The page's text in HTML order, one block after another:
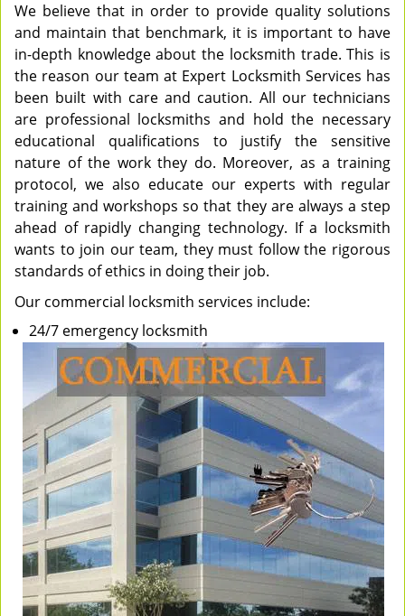
We believe that in order to provide quality solutions
and maintain that benchmark, it is important to have
in-depth knowledge about the locksmith trade. This is
the reason our team at Expert Locksmith Services has
been built with care and caution. All our technicians
are professional locksmiths and hold the necessary
educational qualifications to justify the sensitive
nature of the work they do. Moreover, as a training
protocol, we also educate our experts with regular
training and workshops so that they are always a step
ahead of rapidly changing technology. If a locksmith
wants to join our team, they must follow the rigorous
standards of ethics in doing their job.
Our commercial locksmith services include:
24/7 emergency locksmith